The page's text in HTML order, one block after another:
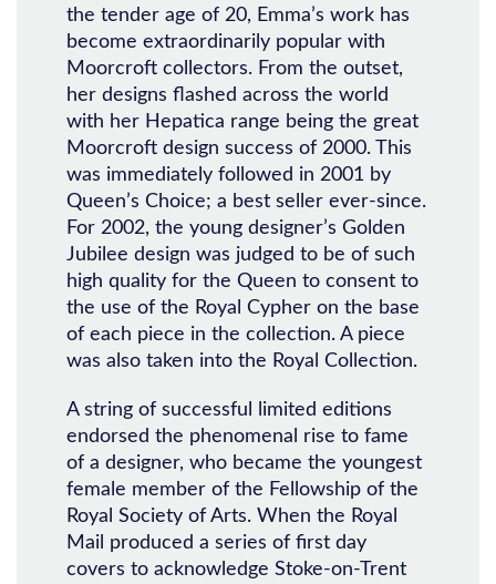
the tender age of 20, Emma’s work has
become extraordinarily popular with
Moorcroft collectors. From the outset,
her designs flashed across the world
with her Hepatica range being the great
Moorcroft design success of 2000. This
was immediately followed in 2001 by
Queen’s Choice; a best seller ever-since.
For 2002, the young designer’s Golden
Jubilee design was judged to be of such
high quality for the Queen to consent to
the use of the Royal Cypher on the base
of each piece in the collection. A piece
was also taken into the Royal Collection.
A string of successful limited editions
endorsed the phenomenal rise to fame
of a designer, who became the youngest
female member of the Fellowship of the
Royal Society of Arts. When the Royal
Mail produced a series of first day
covers to acknowledge Stoke-on-Trent